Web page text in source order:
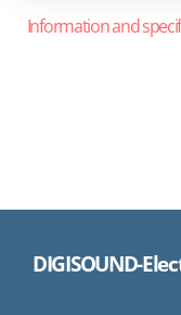
Information and
DIGISOUND-